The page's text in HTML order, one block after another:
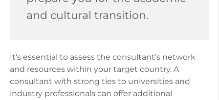
and cultural transition.
It’s essential to assess the consultant’s network
and resources within your target country. A
consultant with strong ties to universities and
industry professionals can offer additional